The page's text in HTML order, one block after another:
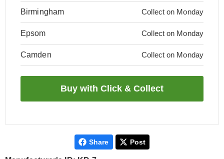
Birmingham Collect on Monday
Epsom Collect on Monday
Camden Collect on Monday
Share Post